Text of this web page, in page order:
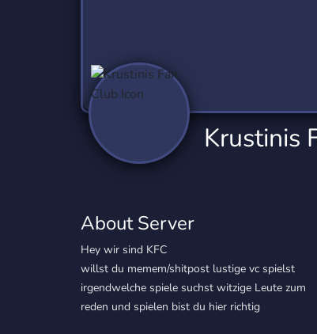
Twitch
359 Servers
YouTube
850 Servers
YouTuber
3,011 Servers
Krustinis
About Server
Hey wir sind KFC
willst du memem/shitpost lustige vc spielst
irgendwelche spiele suchst witzige Leute zum
reden und spielen bist du hier richtig